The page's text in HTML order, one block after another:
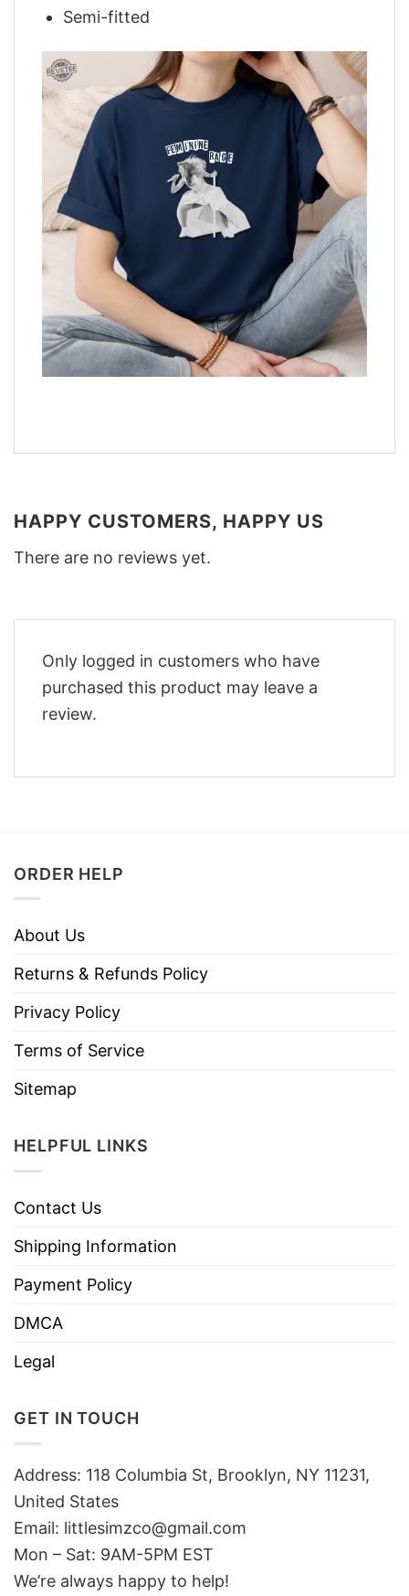
Semi-fitted
HAPPY CUSTOMERS, HAPPY US
There are no reviews yet.
Only logged in customers who have
purchased this product may leave a
review.
ORDER HELP
About Us
Returns & Refunds Policy
Privacy Policy
Terms of Service
Sitemap
HELPFUL LINKS
Contact Us
Shipping Information
Payment Policy
DMCA
Legal
GET IN TOUCH
Address: 118 Columbia St, Brooklyn, NY 11231,
United States
Email: littlesimzco@gmail.com
Mon – Sat: 9AM-5PM EST
We’re always happy to help!